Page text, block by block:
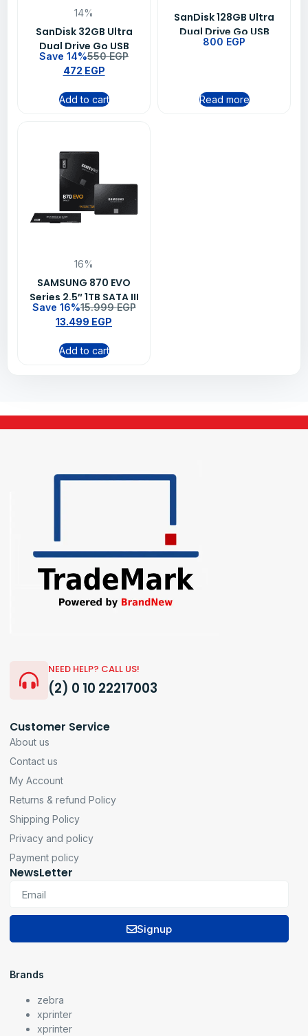
14%
SanDisk 32GB Ultra
Dual Drive Go USB
Type-C Flash Drive –
SDDDC3-032G-G46
Save 14%550EGP
472 EGP
Add to cart
SanDisk 128GB Ultra
Dual Drive Go USB
Type-C Flash Drive –
800 EGP
Read more
16%
SAMSUNG 870 EVO
Series 2.5″ 1TB SATA III
V-NAND Internal Solid
State Drive SSD
Save 16%15.999EGP
13.499 EGP
Add to cart
NEED HELP? CALL US!
(2) 0 10 22217003
Customer Service
About us
Contact us
My Account
Returns & refund Policy
Shipping Policy
Privacy and policy
Payment policy
NewsLetter
Signup
Brands
zebra
xprinter
xprinter